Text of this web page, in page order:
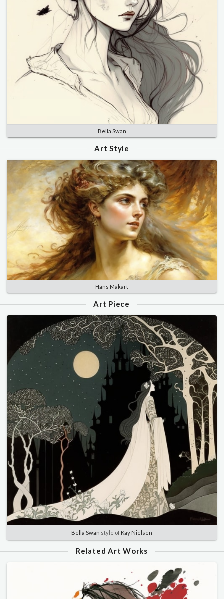
Bella Swan
Art Style
Hans Makart
Art Piece
Bella Swan style of Kay Nielsen
Related Art Works